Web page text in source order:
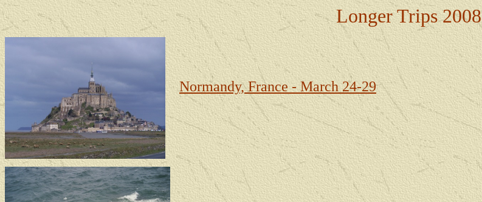
Longer Trips 2008
Normandy, France - March 24-29